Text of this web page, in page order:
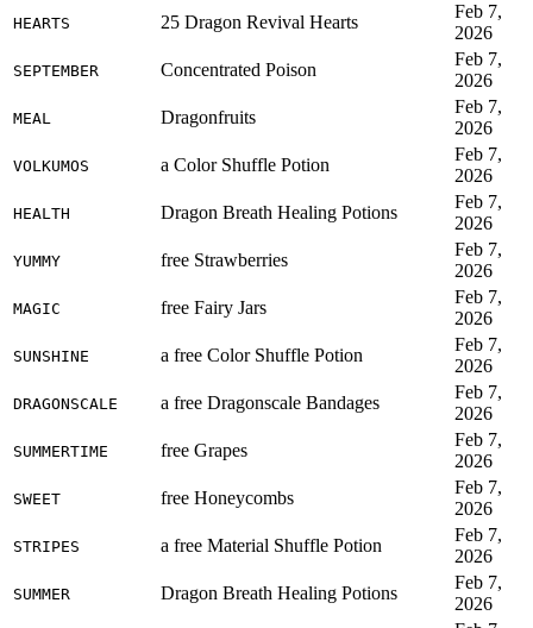
HEARTS 25 Dragon Revival Hearts
Feb 7,
2026
SEPTEMBER Concentrated Poison
Feb 7,
2026
MEAL Dragonfruits
Feb 7,
2026
VOLKUMOS a Color Shuffle Potion
Feb 7,
2026
HEALTH Dragon Breath Healing Potions
Feb 7,
2026
YUMMY free Strawberries
Feb 7,
2026
MAGIC free Fairy Jars
Feb 7,
2026
SUNSHINE a free Color Shuffle Potion
Feb 7,
2026
DRAGONSCALE a free Dragonscale Bandages
Feb 7,
2026
SUMMERTIME free Grapes
Feb 7,
2026
SWEET free Honeycombs
Feb 7,
2026
STRIPES a free Material Shuffle Potion
Feb 7,
2026
SUMMER Dragon Breath Healing Potions
Feb 7,
2026